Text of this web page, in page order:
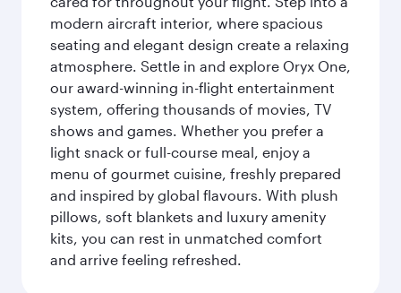
modern aircraft interior, where spacious
seating and elegant design create a relaxing
atmosphere. Settle in and explore Oryx One,
our award-winning in-flight entertainment
system, offering thousands of movies, TV
shows and games. Whether you prefer a
light snack or full-course meal, enjoy a
menu of gourmet cuisine, freshly prepared
and inspired by global flavours. With plush
pillows, soft blankets and luxury amenity
kits, you can rest in unmatched comfort
and arrive feeling refreshed.